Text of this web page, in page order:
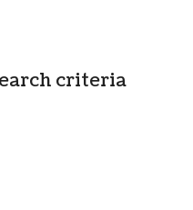
criteria